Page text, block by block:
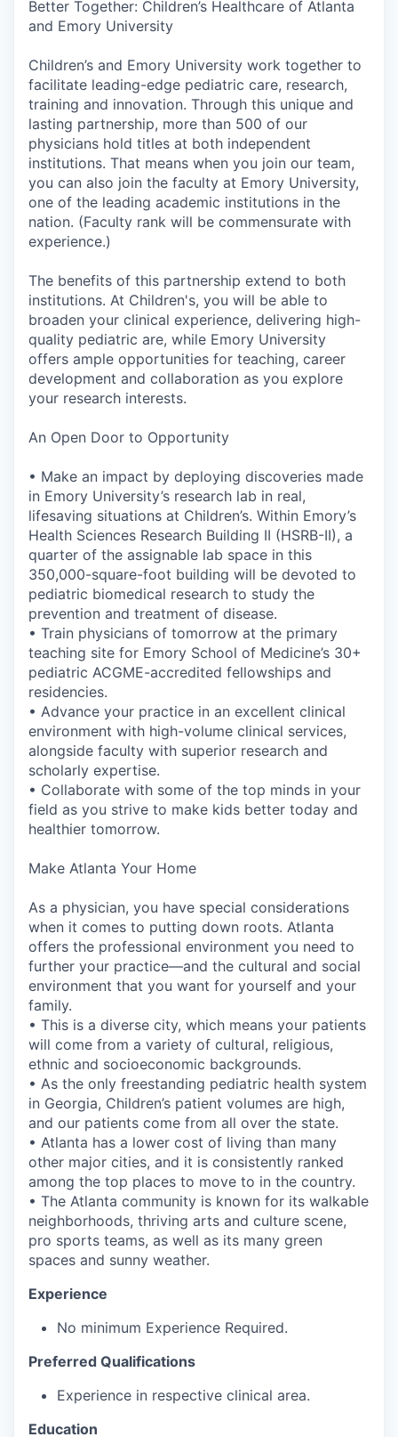
Better Together: Children’s Healthcare of Atlanta
and Emory University
Children’s and Emory University work together to
facilitate leading-edge pediatric care, research,
training and innovation. Through this unique and
lasting partnership, more than 500 of our
physicians hold titles at both independent
institutions. That means when you join our team,
you can also join the faculty at Emory University,
one of the leading academic institutions in the
nation. (Faculty rank will be commensurate with
experience.)
The benefits of this partnership extend to both
institutions. At Children's, you will be able to
broaden your clinical experience, delivering high-
quality pediatric are, while Emory University
offers ample opportunities for teaching, career
development and collaboration as you explore
your research interests.
An Open Door to Opportunity
• Make an impact by deploying discoveries made
in Emory University’s research lab in real,
lifesaving situations at Children’s. Within Emory’s
Health Sciences Research Building II (HSRB-II), a
quarter of the assignable lab space in this
350,000-square-foot building will be devoted to
pediatric biomedical research to study the
prevention and treatment of disease.
• Train physicians of tomorrow at the primary
teaching site for Emory School of Medicine’s 30+
pediatric ACGME-accredited fellowships and
residencies.
• Advance your practice in an excellent clinical
environment with high-volume clinical services,
alongside faculty with superior research and
scholarly expertise.
• Collaborate with some of the top minds in your
field as you strive to make kids better today and
healthier tomorrow.
Make Atlanta Your Home
As a physician, you have special considerations
when it comes to putting down roots. Atlanta
offers the professional environment you need to
further your practice—and the cultural and social
environment that you want for yourself and your
family.
• This is a diverse city, which means your patients
will come from a variety of cultural, religious,
ethnic and socioeconomic backgrounds.
• As the only freestanding pediatric health system
in Georgia, Children’s patient volumes are high,
and our patients come from all over the state.
• Atlanta has a lower cost of living than many
other major cities, and it is consistently ranked
among the top places to move to in the country.
• The Atlanta community is known for its walkable
neighborhoods, thriving arts and culture scene,
pro sports teams, as well as its many green
spaces and sunny weather.
Experience
No minimum Experience Required.
Preferred Qualifications
Experience in respective clinical area.
Education